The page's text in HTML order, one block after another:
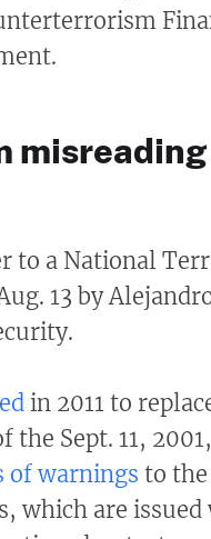
misreading
to a National
13 by
in 2011 to
Sept. 11,
of warnings to
which are issued